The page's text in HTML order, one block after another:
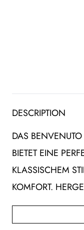
DESCRIPTION
DAS
BIETET EINE
KLASSISCHEM
KOMFORT.